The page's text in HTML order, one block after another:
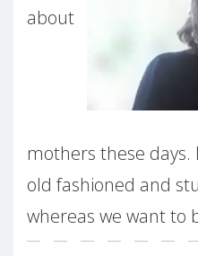
about
mothers these days.
old fashioned and
whereas we want to